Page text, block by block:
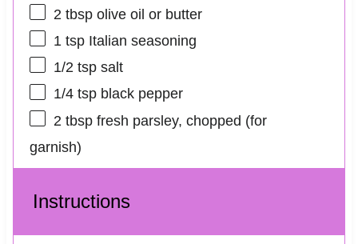
2 tbspolive oil or butter
1 tspItalian seasoning
1/2 tspsalt
1/4 tspblack pepper
2 tbspfresh parsley, chopped (for
garnish)
Instructions